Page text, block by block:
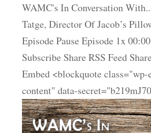
WAMC's In Conversation
Tatge, Director Of Jacob’s
Episode Pause Episode 1x
Subscribe Share RSS Feed
Embed <blockquote class="wp-
content" data-